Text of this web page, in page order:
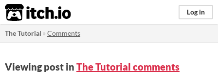
itch.io Log in
The Tutorial »Comments
Viewing post in The Tutorial comments